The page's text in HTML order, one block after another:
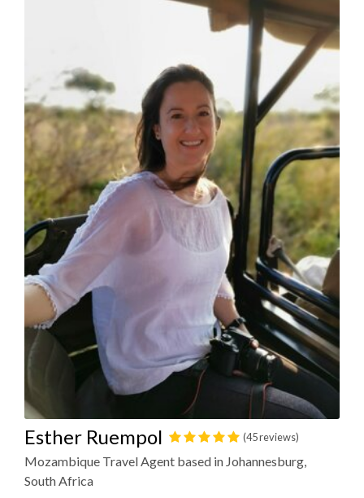
Esther Ruempol (45 reviews)
Mozambique Travel Agent based in Johannesburg,
South Africa